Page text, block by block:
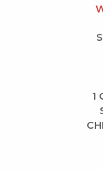
1